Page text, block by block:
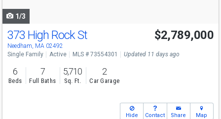
1/3
373 High Rock St
Needham, MA 02492
$2,789,000
Single Family Active MLS # 73554301 Updated 11 days ago
6
Beds
7
Full Baths
5,710
Sq. Ft.
2
Car Garage
Hide Contact Share Map